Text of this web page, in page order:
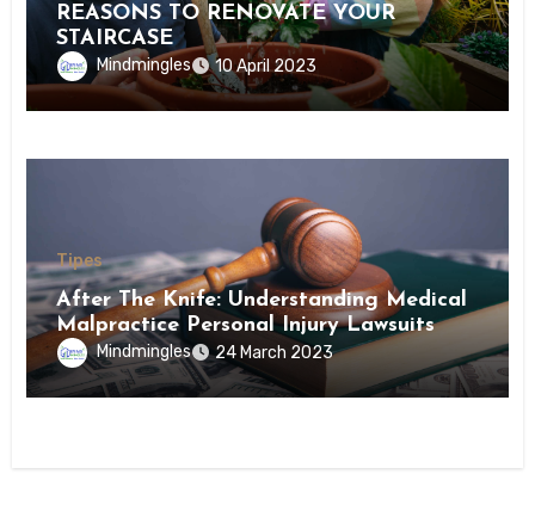
REASONS TO RENOVATE YOUR
STAIRCASE
Mindmingles 10 April 2023
Tipes
After The Knife: Understanding Medical
Malpractice Personal Injury Lawsuits
Mindmingles 24 March 2023